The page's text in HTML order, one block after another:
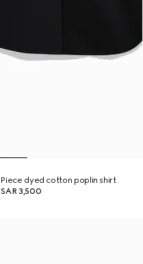
Piece dyed cotton poplin shirt
SAR 3,500